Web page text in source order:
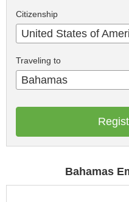
Citizenship
United States of
Traveling to
Bahamas
Bahamas